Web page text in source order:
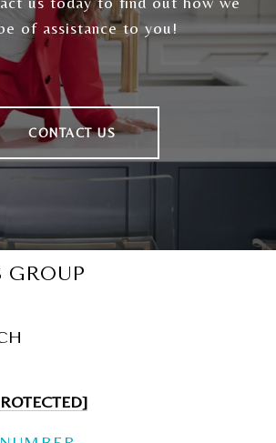
of assistance to you!
CONTACT US
GROUP